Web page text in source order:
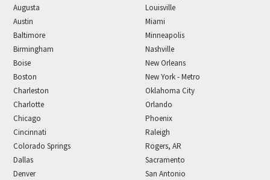
Augusta
Austin
Baltimore
Birmingham
Boise
Boston
Charleston
Charlotte
Chicago
Cincinnati
Colorado Springs
Dallas
Denver
Louisville
Miami
Minneapolis
Nashville
New Orleans
New York - Metro
Oklahoma City
Orlando
Phoenix
Raleigh
Rogers, AR
Sacramento
San Antonio